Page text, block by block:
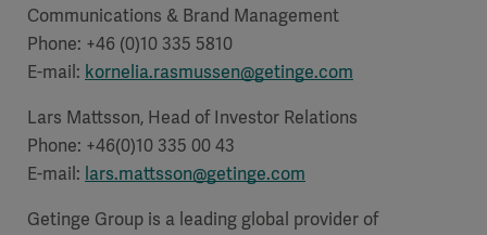
Products
Products
Communications & Brand Management
Phone: +46 (0)10 335 5810
E-mail: kornelia.rasmussen@getinge.com
Lars Mattsson, Head of Investor Relations
Phone: +46(0)10 335 00 43
E-mail: lars.mattsson@getinge.com
Getinge Group is a leading global provider of